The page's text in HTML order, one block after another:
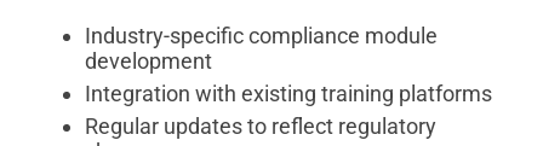
Industry-specific compliance module
development
Integration with existing training platforms
Regular updates to reflect regulatory